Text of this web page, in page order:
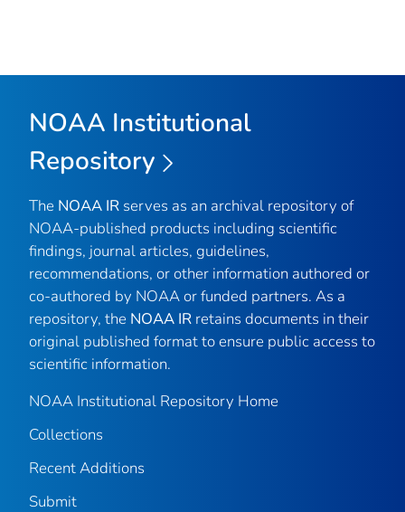
NOAA Institutional
Repository
The NOAA IR serves as an archival repository of
NOAA-published products including scientific
findings, journal articles, guidelines,
recommendations, or other information authored or
co-authored by NOAA or funded partners. As a
repository, the NOAA IR retains documents in their
original published format to ensure public access to
scientific information.
NOAA Institutional Repository Home
Collections
Recent Additions
Submit